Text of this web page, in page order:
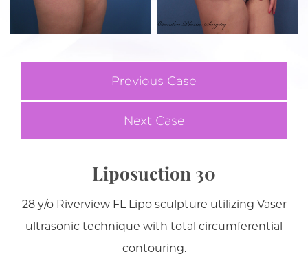
Previous Case
Next Case
Liposuction 30
28 y/o Riverview FL Lipo sculpture utilizing Vaser
ultrasonic technique with total circumferential
contouring.